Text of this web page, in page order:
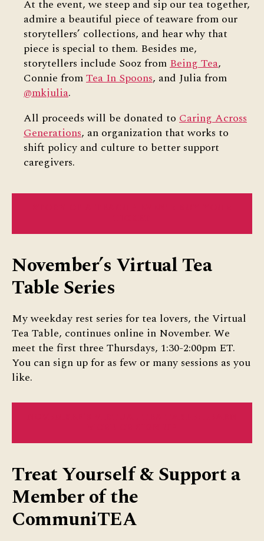
At the event, we steep and sip our tea together,
admire a beautiful piece of teaware from our
storytellers’ collections, and hear why that
piece is special to them. Besides me,
storytellers include Sooz fromBeing Tea,
Connie fromTea In Spoons, and Julia from
@mkjulia.
All proceeds will be donated to Caring Across
Generations, an organization that works to
shift policy and culture to better support
caregivers.
November’s Virtual Tea
Table Series
My weekday rest series for tea lovers, the Virtual
Tea Table, continues online in November. We
meet the first three Thursdays, 1:30-2:00pm ET.
You can sign up for as few or many sessions as you
like.
Treat Yourself & Support a
Member of the
CommuniTEA